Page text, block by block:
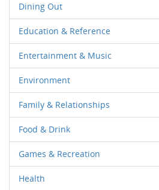
Dining Out
Education & Reference
Entertainment & Music
Environment
Family & Relationships
Food & Drink
Games & Recreation
Health